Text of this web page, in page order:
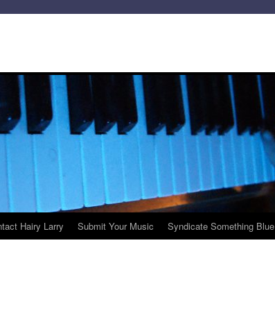
Hairy Larry Submit Your Music Syndicate Something Blue